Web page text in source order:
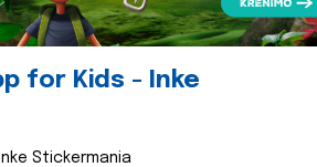
for Kids - Inke
Stickermania